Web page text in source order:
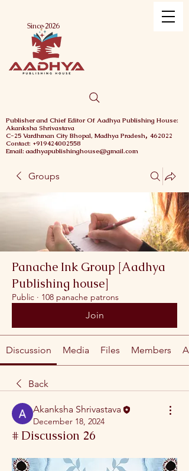
Publisher and Chief Editor Of Aadhya Publishing House:
Akanksha Shrivastava
C-25 Vardhman City Bhopal, Madhya Pradesh, 462022
Contact: +919424002558
Email: aadhyapublishinghouse@gmail.com
Since 2026 Menu
Groups
Panache Ink Group [Aadhya
Publishing house]
Public · 108 panache patrons
Join
Discussion Media Files Members
Back
Akanksha Shrivastava
December 18, 2024
# Discussion 26